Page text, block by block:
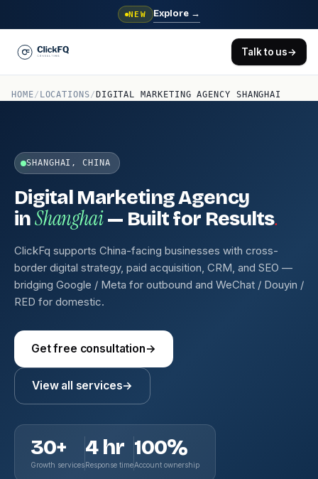
NEW Explore →
Talk to us→
HOME/ LOCATIONS/ DIGITAL MARKETING AGENCY SHANGHAI
SHANGHAI, CHINA
Digital Marketing Agency
inShanghai— Built for Results.
ClickFq supports China-facing businesses with cross-
border digital strategy, paid acquisition, CRM, and SEO —
bridging Google / Meta for outbound and WeChat / Douyin /
RED for domestic.
Get free consultation→
View all services→
30+
Growth services
4 hr
Response time
100%
Account ownership